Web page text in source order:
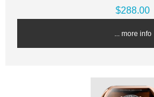
$288.00
... more info